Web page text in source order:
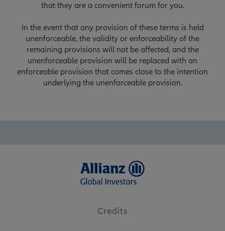
that they are a convenient forum for you.
In the event that any provision of these terms is held
unenforceable, the validity or enforceability of the
remaining provisions will not be affected, and the
unenforceable provision will be replaced with an
enforceable provision that comes close to the intention
underlying the unenforceable provision.
Credits